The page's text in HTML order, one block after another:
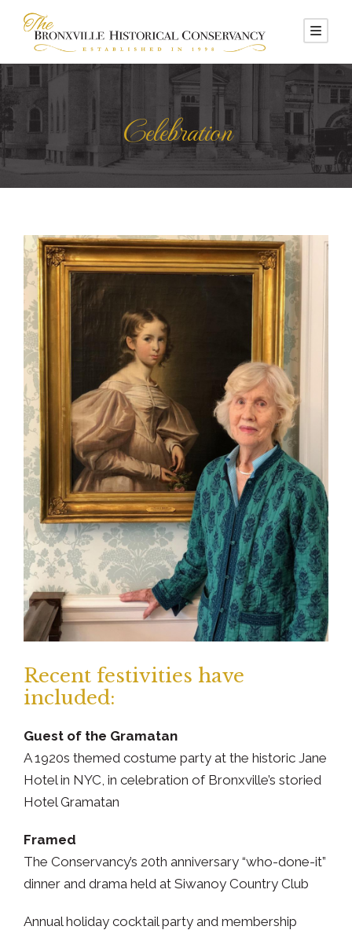
Celebration
Recent festivities have
included:
Guest of the Gramatan
A 1920s themed costume party at the historic Jane
Hotel in NYC, in celebration of Bronxville’s storied
Hotel Gramatan
Framed
The Conservancy’s 20th anniversary “who-done-it”
dinner and drama held at Siwanoy Country Club
Annual holiday cocktail party and membership